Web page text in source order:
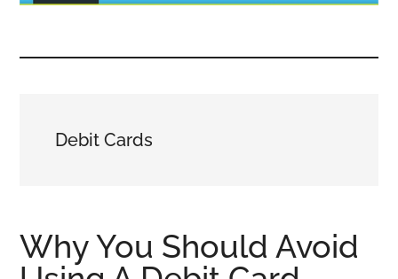
Tips
and
for
Experts™Debit Cards
Why You Should Avoid